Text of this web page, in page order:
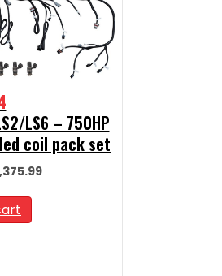
LS6 – 750HP
coil pack set
Current